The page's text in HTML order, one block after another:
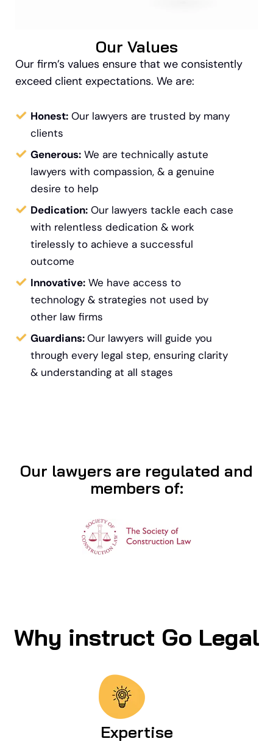
Our Values
Our firm’s values ensure that we consistently
exceed client expectations. We are:
Honest: Our lawyers are trusted by many
clients
Generous: We are technically astute
lawyers with compassion, & a genuine
desire to help
Dedication: Our lawyers tackle each case
with relentless dedication & work
tirelessly to achieve a successful
outcome
Innovative: We have access to
technology & strategies not used by
other law firms
Guardians:Our lawyers will guide you
through every legal step, ensuring clarity
& understanding at all stages
Our lawyers are regulated and
members of:
Why instruct Go Legal
Expertise